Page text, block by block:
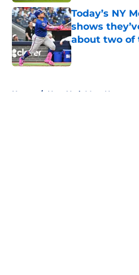
Today’s NY
shows
about two of
Published by on
Home / New York Mets News